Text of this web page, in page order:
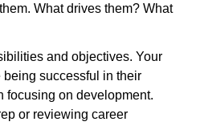
What drives them? What
and objectives. Your
being successful in their
focusing on development.
or reviewing career